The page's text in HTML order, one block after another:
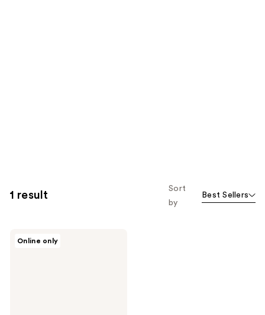
1 result
Sort
by
Best Sellers
Online only